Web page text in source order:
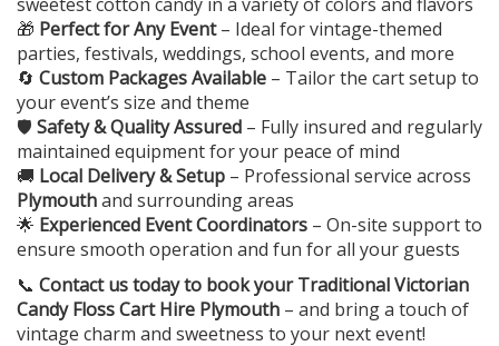
🎁 Perfect for Any Event– Ideal for vintage-themed
parties, festivals, weddings, school events, and more
🔄 Custom Packages Available – Tailor the cart setup to
your event’s size and theme
🛡️ Safety & Quality Assured – Fully insured and regularly
maintained equipment for your peace of mind
🚚 Local Delivery & Setup – Professional service across
Plymouthand surrounding areas
🌟 Experienced Event Coordinators – On-site support to
ensure smooth operation and fun for all your guests
📞 Contact us today to book your Traditional Victorian
Candy Floss Cart Hire Plymouth – and bring a touch of
vintage charm and sweetness to your next event!